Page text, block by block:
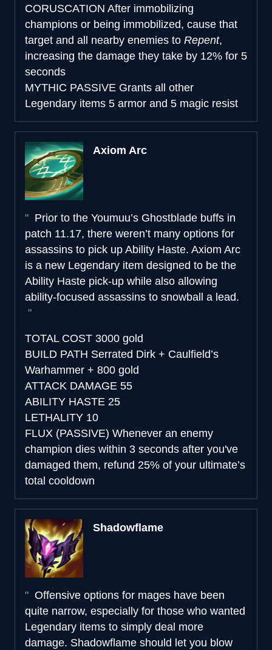
CORUSCATION After immobilizing
champions or being immobilized, cause that
target and all nearby enemies to Repent,
increasing the damage they take by 12% for 5
seconds
MYTHIC PASSIVE Grants all other
Legendary items 5 armor and 5 magic resist
Axiom Arc
Prior to the Youmuu’s Ghostblade buffs in
patch 11.17, there weren’t many options for
assassins to pick up Ability Haste. Axiom Arc
is a new Legendary item designed to be the
Ability Haste pick-up while also allowing
ability-focused assassins to snowball a lead.
TOTAL COST 3000 gold
BUILD PATH Serrated Dirk + Caulfield’s
Warhammer + 800 gold
ATTACK DAMAGE 55
ABILITY HASTE 25
LETHALITY 10
FLUX (PASSIVE) Whenever an enemy
champion dies within 3 seconds after you've
damaged them, refund 25% of your ultimate’s
total cooldown
Shadowflame
Offensive options for mages have been
quite narrow, especially for those who wanted
Legendary items to simply deal more
damage. Shadowflame should let you blow